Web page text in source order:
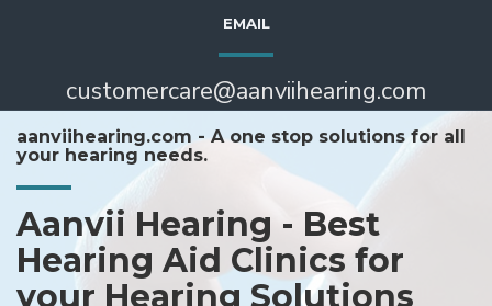
EMAIL
customercare@aanviihearing.com
aanviihearing.com - A one stop solutions for all
your hearing needs.
Aanvii Hearing - Best
Hearing Aid Clinics for
your Hearing Solutions